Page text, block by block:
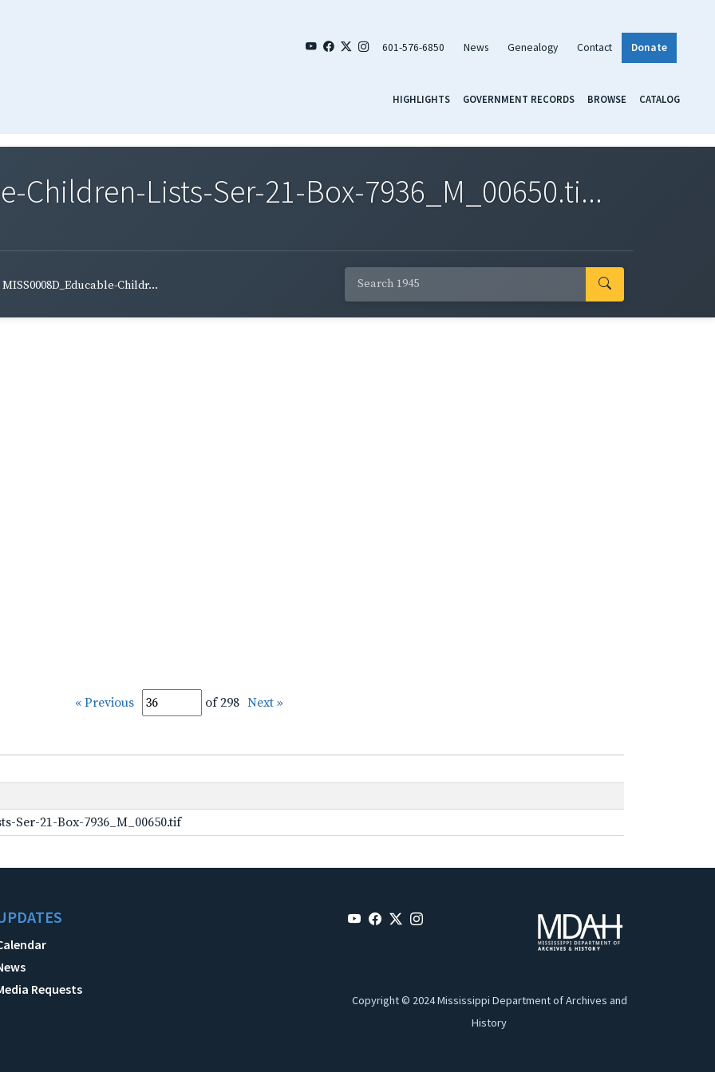
601-576-6850 News Genealogy Contact Donate
HIGHLIGHTS GOVERNMENT RECORDS BROWSE CATALOG
Children-Lists-Ser-21-Box-7936_M_00650.ti...
MISS0008D_Educable-Childr...
« Previous of 298 Next »
Ser-21-Box-7936_M_00650.tif
Requests
Copyright © 2024 Mississippi Department of Archives and
History